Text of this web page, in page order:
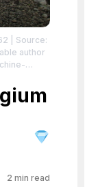
| Source:
author
2 min read